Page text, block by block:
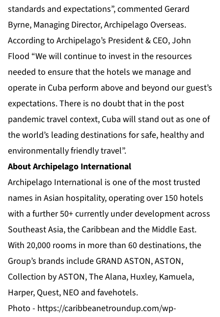
standards and expectations”, commented Gerard
Byrne, Managing Director, Archipelago Overseas.
According to Archipelago’s President & CEO, John
Flood “We will continue to invest in the resources
needed to ensure that the hotels we manage and
operate in Cuba perform above and beyond our guest’s
expectations. There is no doubt that in the post
pandemic travel context, Cuba will stand out as one of
the world’s leading destinations for safe, healthy and
environmentally friendly travel”.
About Archipelago International
Archipelago International is one of the most trusted
names in Asian hospitality, operating over 150 hotels
with a further 50+ currently under development across
Southeast Asia, the Caribbean and the Middle East.
With 20,000 rooms in more than 60 destinations, the
Group’s brands include GRAND ASTON, ASTON,
Collection by ASTON, The Alana, Huxley, Kamuela,
Harper, Quest, NEO and favehotels.
Photo - https://caribbeanetroundup.com/wp-